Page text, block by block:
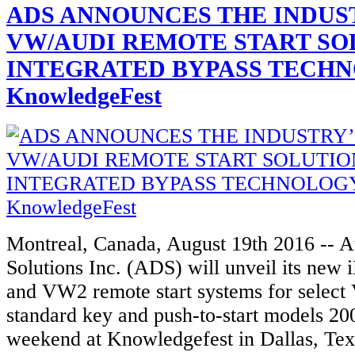
ADS ANNOUNCES THE
VW/AUDI REMOTE START
INTEGRATED BYPASS
KnowledgeFest
Montreal, Canada, August 19th 2016 --
Solutions Inc. (ADS) will unveil its new
and VW2 remote start systems for
standard key and push-to-start models
weekend at Knowledgefest in Dallas,